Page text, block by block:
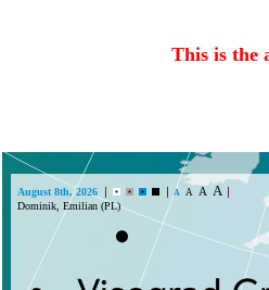
This is the
August 8th, 2026 A A A A
Dominik, Emilian (PL)